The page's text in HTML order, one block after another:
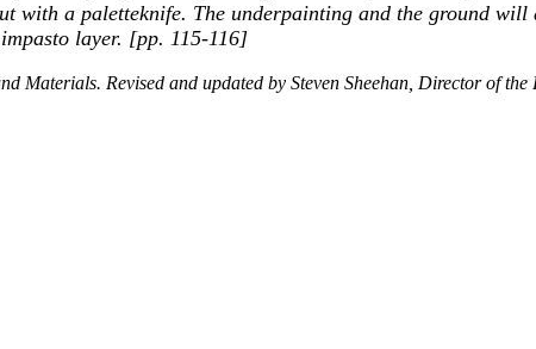
with a paletteknife. The underpainting and the ground will
layer. [pp. 115-116]
Materials. Revised and updated by Steven Sheehan, Director of